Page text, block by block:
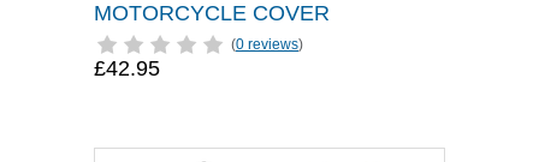
MOTORCYCLE COVER
(0 reviews)
£42.95